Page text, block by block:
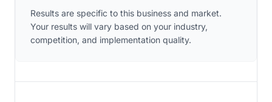
Results are specific to this business and market.
Your results will vary based on your industry,
competition, and implementation quality.